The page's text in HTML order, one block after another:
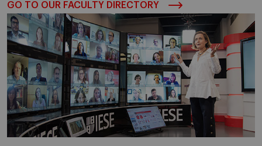
GO TO OUR FACULTY DIRECTORY